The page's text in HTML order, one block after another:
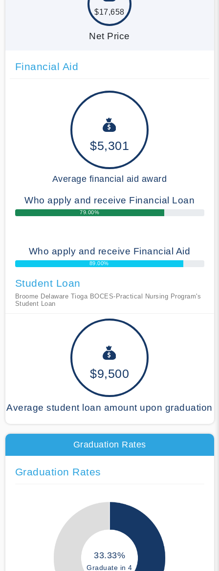
$17,658
Net Price
Financial Aid
$5,301
Average financial aid award
Who apply and receive Financial Loan
79.00%
Who apply and receive Financial Aid
89.00%
Student Loan
Broome Delaware Tioga BOCES-Practical Nursing Program's
Student Loan
$9,500
Average student loan amount upon graduation
Graduation Rates
Graduation Rates
33.33%
Graduate in 4